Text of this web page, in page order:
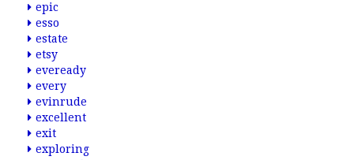
epic
esso
estate
etsy
eveready
every
evinrude
excellent
exit
exploring